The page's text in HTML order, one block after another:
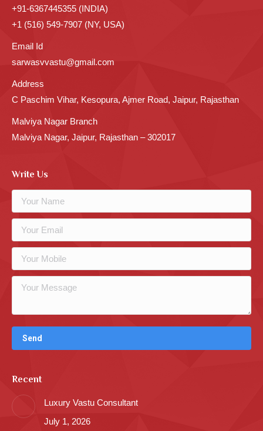
+91-6367445355 (INDIA)
+1 (516) 549-7907 (NY, USA)
Email Id
sarwasvvastu@gmail.com
Address
C Paschim Vihar, Kesopura, Ajmer Road, Jaipur, Rajasthan
Malviya Nagar Branch
Malviya Nagar, Jaipur, Rajasthan – 302017
Write Us
Recent
Luxury Vastu Consultant
July 1, 2026